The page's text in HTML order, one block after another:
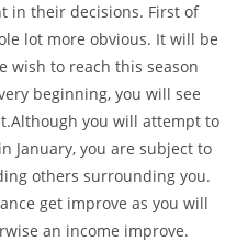
in their decisions. First of
lot more obvious. It will be
wish to reach this season
beginning, you will see
you will attempt to
January, you are subject to
others surrounding you.
get improve as you will
an income improve.